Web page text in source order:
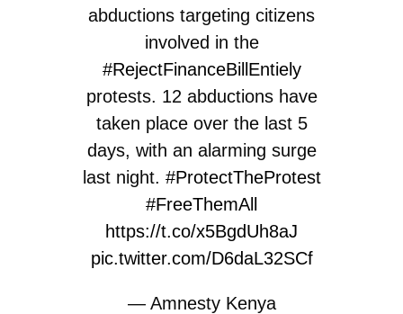
abductions targeting citizens
involved in the
#RejectFinanceBillEntiely
protests. 12 abductions have
taken place over the last 5
days, with an alarming surge
last night. #ProtectTheProtest
#FreeThemAll
https://t.co/x5BgdUh8aJ
pic.twitter.com/D6daL32SCf
— Amnesty Kenya